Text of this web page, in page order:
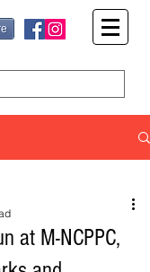
at M-NCPPC,